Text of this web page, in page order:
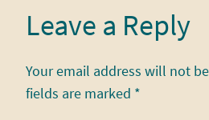
Leave a Reply
Your email address will not
fields are marked *